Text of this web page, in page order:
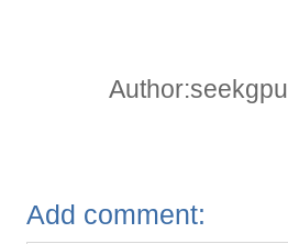
Author:seekgpu
Add comment: